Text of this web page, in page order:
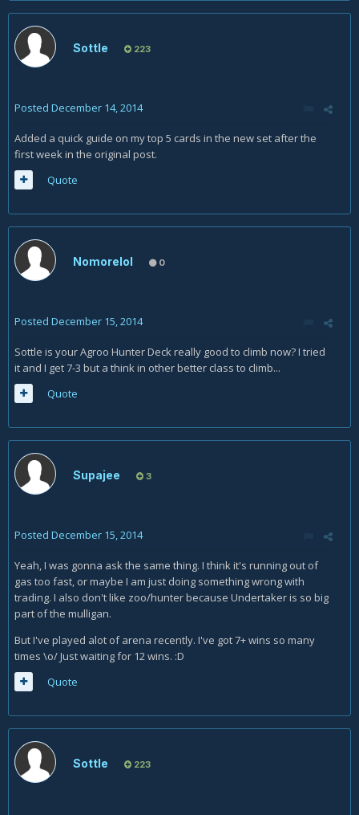
Sottle 223
Posted December 14, 2014
Added a quick guide on my top 5 cards in the new set after the
first week in the original post.
Quote
Nomorelol 0
Posted December 15, 2014
Sottle is your Agroo Hunter Deck really good to climb now? I tried
it and I get 7-3 but a think in other better class to climb...
Quote
Supajee 3
Posted December 15, 2014
Yeah, I was gonna ask the same thing. I think it's running out of
gas too fast, or maybe I am just doing something wrong with
trading. I also don't like zoo/hunter because Undertaker is so big
part of the mulligan.
But I've played alot of arena recently. I've got 7+ wins so many
times \o/ Just waiting for 12 wins. :D
Quote
Sottle 223